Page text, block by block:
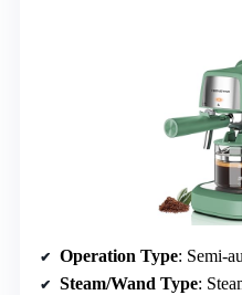
Operation Type: Semi-
Steam/Wand Type: